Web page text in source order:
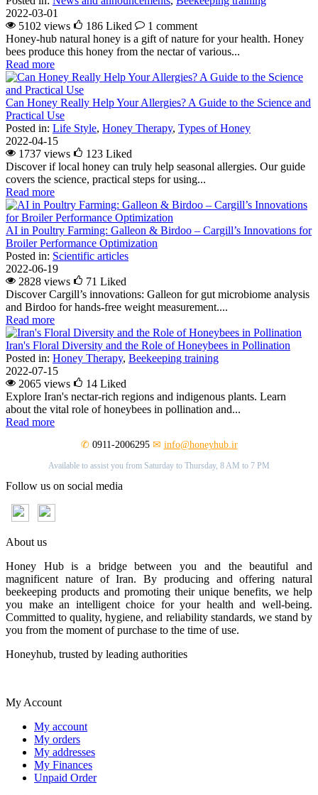
2022-03-01
5102 views
186 Liked
1 comment
Honey-hub natural honey is a gift of nature for your health. Honey
bees produce this honey from the nectar of various...
Read more
Can Honey Really Help Your Allergies? A Guide to the Science and
Practical Use
Posted in: Life Style, Honey Therapy, Types of Honey
2022-04-15
1737 views
123 Liked
Discover if local honey can truly help seasonal allergies. Our guide
covers the science, practical steps for using...
Read more
AI in Poultry Farming: Galleon & Birdoo – Cargill’s Innovations for
Broiler Performance Optimization
Posted in: Scientific articles
2022-06-19
2828 views
71 Liked
Discover Cargill’s innovations: Galleon for gut microbiome analysis
and Birdoo for hands-free weight measurement....
Read more
Iran's Floral Diversity and the Role of Honeybees in Pollination
Posted in: Honey Therapy, Beekeeping training
2022-07-15
2065 views
14 Liked
Explore Iran's nectar-rich regions and indigenous plants. Learn
about the vital role of honeybees in pollination and...
Read more
✆ 0911-2006295 ✉ info@honeyhub.ir
Available to assist you from Saturday to Thursday, 8 AM to 7 PM
Follow us on social media
About us
Honey Hub is a bridge between you and the beautiful and
magnificent nature of Iran. By producing and offering natural
beekeeping products and promoting their unique benefits, we help
you make an intelligent choice for your health and well-being.
Committed to quality, hygiene, and reliability standards, we stand by
you from the moment of purchase to the time of use.
Honeyhub, trusted by leading authorities
My Account
My account
My orders
My addresses
My Finances
Unpaid Order